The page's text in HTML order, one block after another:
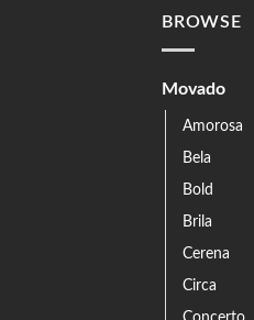
BROWSE
Movado
Amorosa
Bela
Bold
Brila
Cerena
Circa